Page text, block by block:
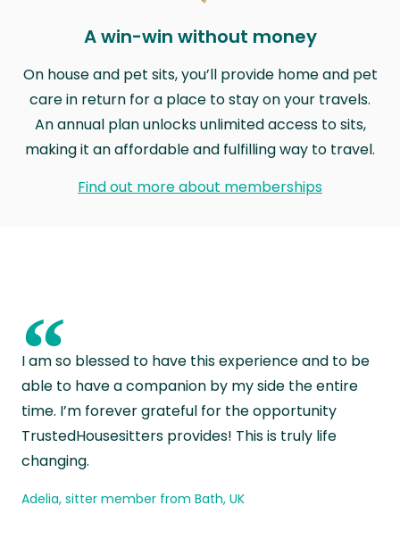
A win-win without money
On house and pet sits, you’ll provide home and pet
care in return for a place to stay on your travels.
An annual plan unlocks unlimited access to sits,
making it an affordable and fulfilling way to travel.
Find out more about memberships
“
I am so blessed to have this experience and to be
able to have a companion by my side the entire
time. I’m forever grateful for the opportunity
TrustedHousesitters provides! This is truly life
changing.
Adelia, sitter member from Bath, UK